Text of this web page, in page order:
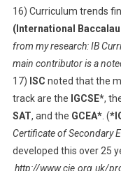
16) Curriculum trends
(International
from my research: IB
main contributor is a
17) ISC noted that the
track are the IGCSE*,
SAT, and the GCEA*. (
Certificate of Secondary
developed this over 25
http://www.cie.org.uk/